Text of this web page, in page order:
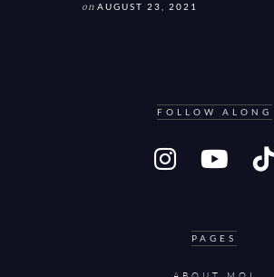
on AUGUST 23, 2021
FOLLOW ALONG
PAGES